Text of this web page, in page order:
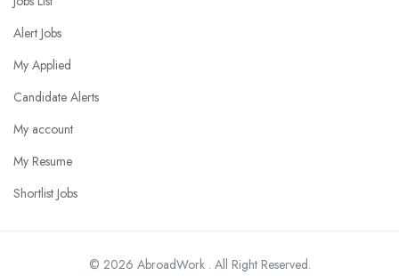
Alert Jobs
My Applied
Candidate Alerts
My account
My Resume
Shortlist Jobs
© 2026 AbroadWork . All Right Reserved.